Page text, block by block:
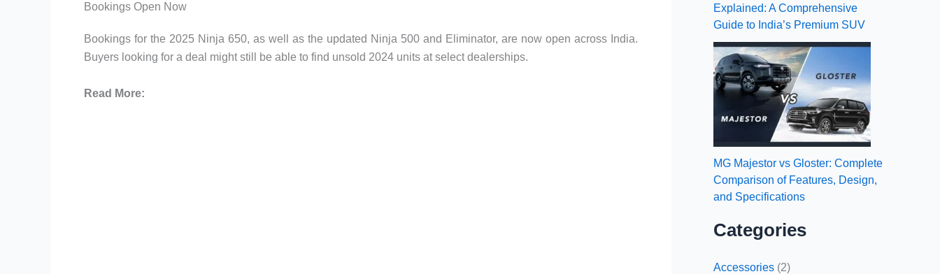
Bookings Open Now
Bookings for the 2025 Ninja 650, as well as the updated Ninja 500 and Eliminator, are now open across India.
Buyers looking for a deal might still be able to find unsold 2024 units at select dealerships.
Read More:
Explained: A Comprehensive
Guide to India’s Premium SUV
MG Majestor vs Gloster: Complete
Comparison of Features, Design,
and Specifications
Categories
Accessories (2)